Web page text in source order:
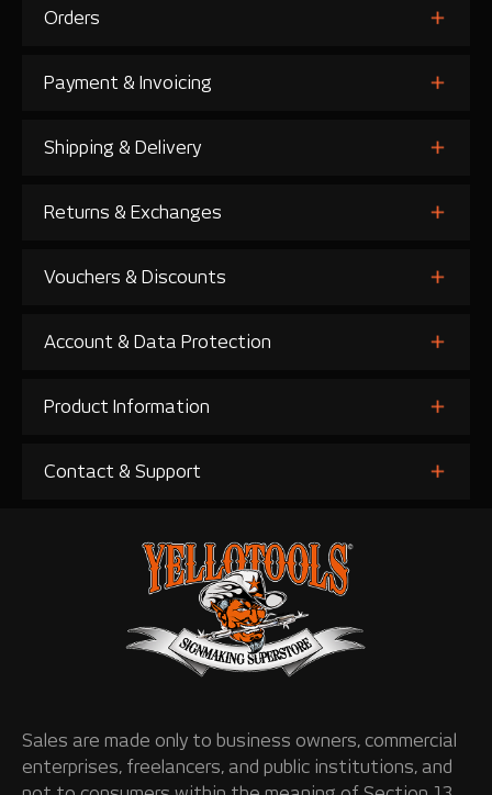
Orders
Payment & Invoicing
Shipping & Delivery
Returns & Exchanges
Vouchers & Discounts
Account & Data Protection
Product Information
Contact & Support
Sales are made only to business owners, commercial
enterprises, freelancers, and public institutions, and